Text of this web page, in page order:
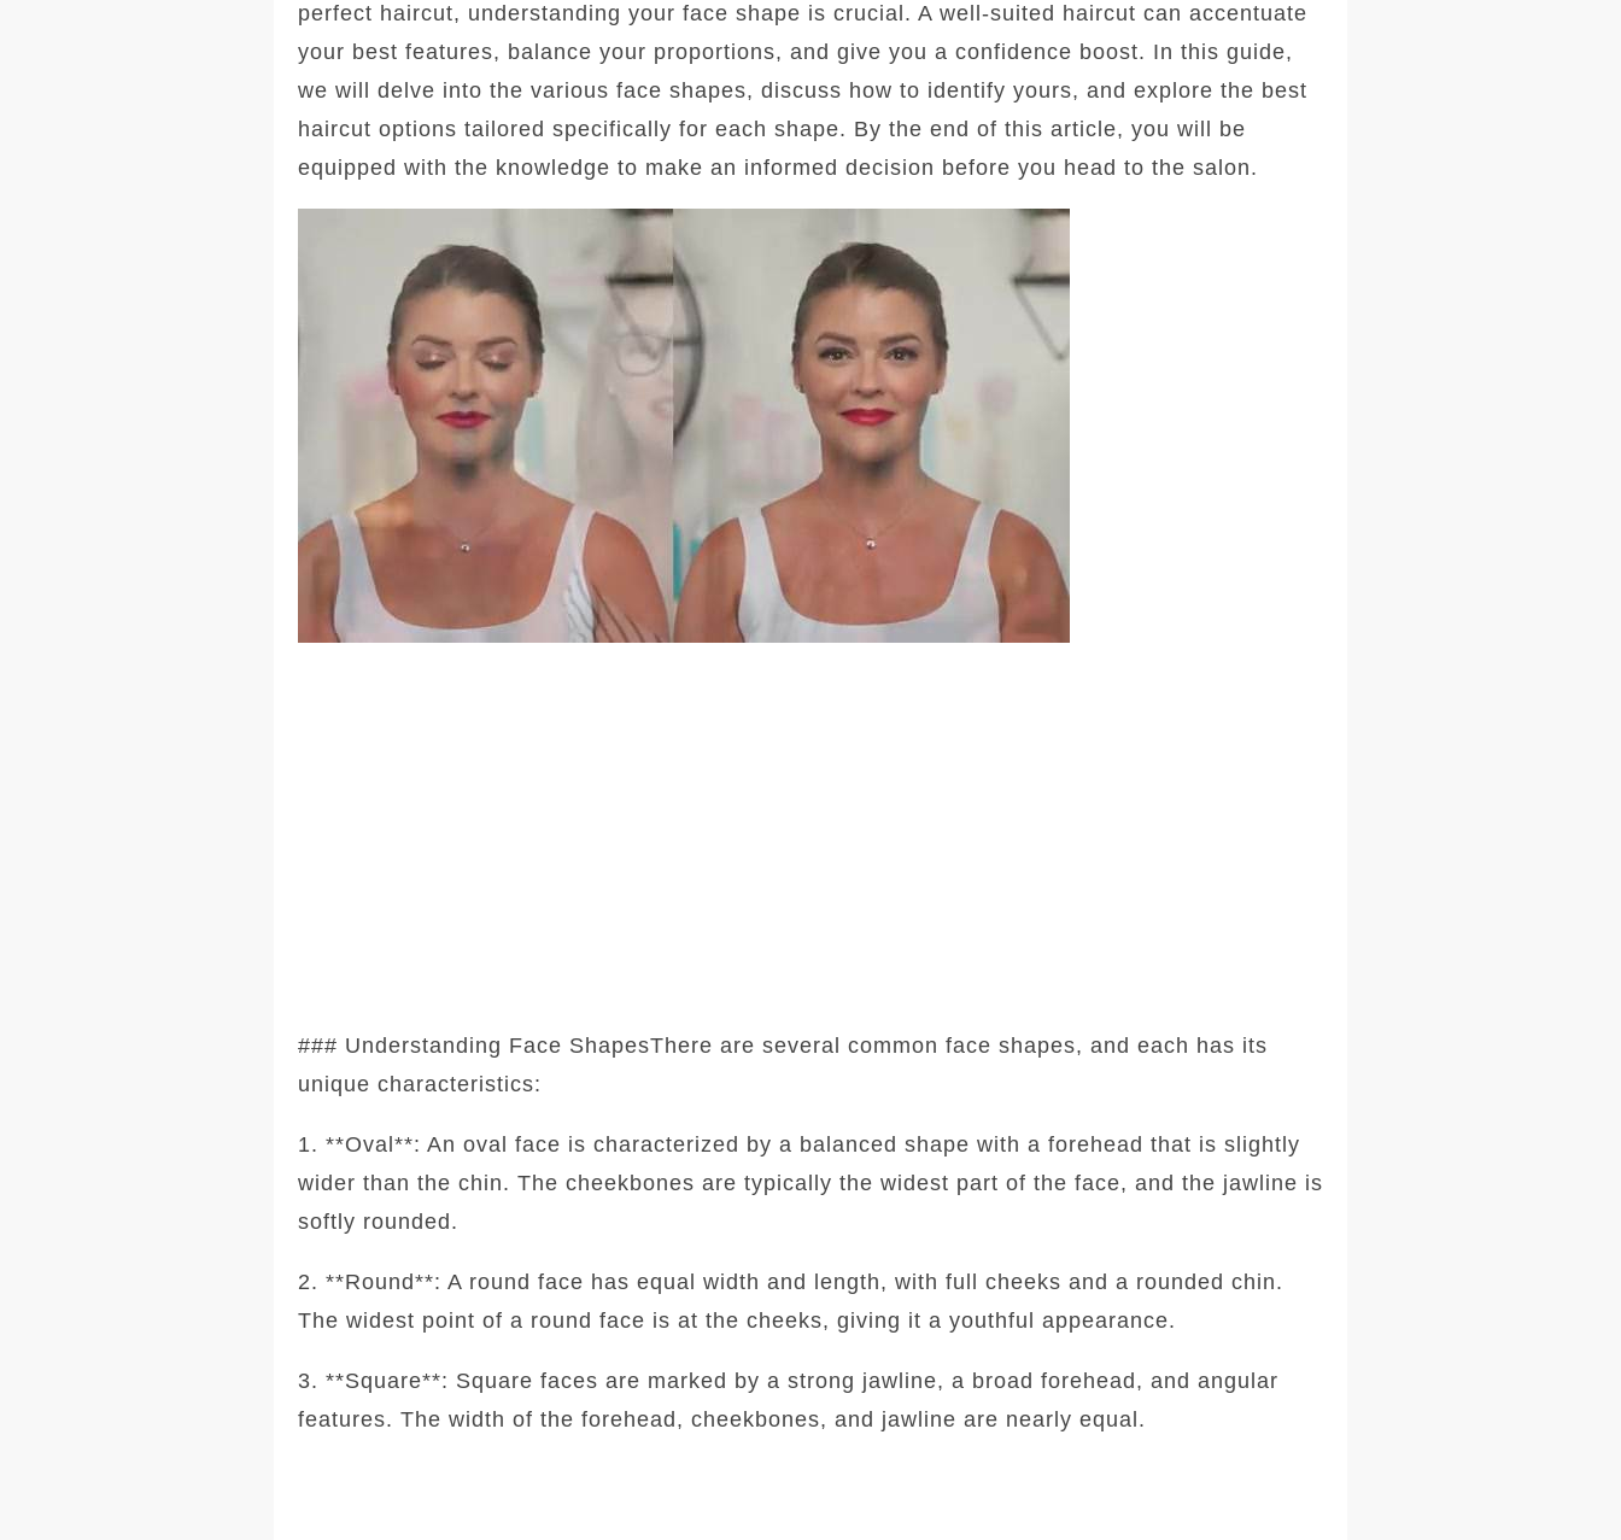
perfect haircut, understanding your face shape is crucial. A well-suited haircut can accentuate
your best features, balance your proportions, and give you a confidence boost. In this guide,
we will delve into the various face shapes, discuss how to identify yours, and explore the best
haircut options tailored specifically for each shape. By the end of this article, you will be
equipped with the knowledge to make an informed decision before you head to the salon.
### Understanding Face ShapesThere are several common face shapes, and each has its
unique characteristics:
1. **Oval**: An oval face is characterized by a balanced shape with a forehead that is slightly
wider than the chin. The cheekbones are typically the widest part of the face, and the jawline is
softly rounded.
2. **Round**: A round face has equal width and length, with full cheeks and a rounded chin.
The widest point of a round face is at the cheeks, giving it a youthful appearance.
3. **Square**: Square faces are marked by a strong jawline, a broad forehead, and angular
features. The width of the forehead, cheekbones, and jawline are nearly equal.